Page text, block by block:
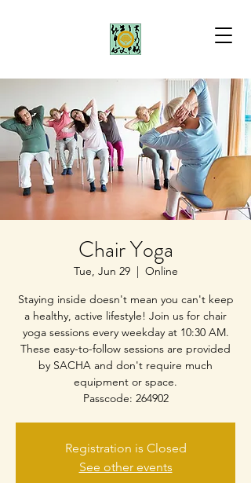
Chair Yoga
Tue, Jun 29
  |
Online
Staying inside doesn't mean you can't keep
a healthy, active lifestyle! Join us for chair
yoga sessions every weekday at 10:30 AM.
These easy-to-follow sessions are provided
by SACHA and don't require much
equipment or space.
Passcode: 264902
Registration is Closed
See other events